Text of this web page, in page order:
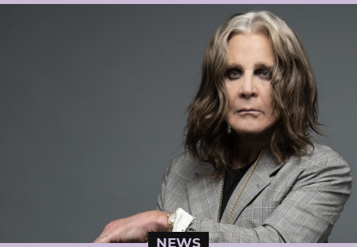
NEWS